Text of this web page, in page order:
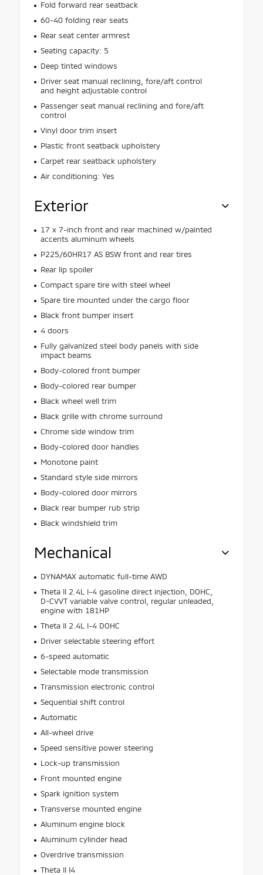
Fold forward rear seatback
60-40 folding rear seats
Rear seat center armrest
Seating capacity: 5
Deep tinted windows
Driver seat manual reclining, fore/aft control
and height adjustable control
Passenger seat manual reclining and fore/aft
control
Vinyl door trim insert
Plastic front seatback upholstery
Carpet rear seatback upholstery
Air conditioning: Yes
Exterior
17 x 7-inch front and rear machined w/painted
accents aluminum wheels
P225/60HR17 AS BSW front and rear tires
Rear lip spoiler
Compact spare tire with steel wheel
Spare tire mounted under the cargo floor
Black front bumper insert
4 doors
Fully galvanized steel body panels with side
impact beams
Body-colored front bumper
Body-colored rear bumper
Black wheel well trim
Black grille with chrome surround
Chrome side window trim
Body-colored door handles
Monotone paint
Standard style side mirrors
Body-colored door mirrors
Black rear bumper rub strip
Black windshield trim
Mechanical
DYNAMAX automatic full-time AWD
Theta II 2.4L I-4 gasoline direct injection, DOHC,
D-CVVT variable valve control, regular unleaded,
engine with 181HP
Theta II 2.4L I-4 DOHC
Driver selectable steering effort
6-speed automatic
Selectable mode transmission
Transmission electronic control
Sequential shift control
Automatic
All-wheel drive
Speed sensitive power steering
Lock-up transmission
Front mounted engine
Spark ignition system
Transverse mounted engine
Aluminum engine block
Aluminum cylinder head
Overdrive transmission
Theta II I4